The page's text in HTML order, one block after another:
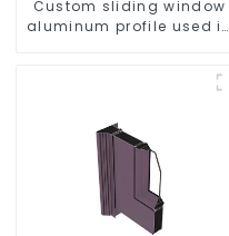
Custom sliding window
aluminum profile used in